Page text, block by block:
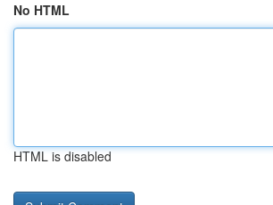
No HTML
HTML is disabled